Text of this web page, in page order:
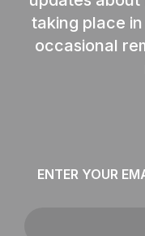
taking place
occasional